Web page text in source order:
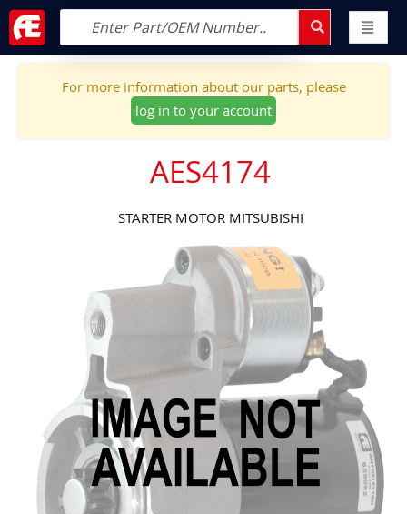
For more information about our parts, please
log in to your account
AES4174
STARTER MOTOR MITSUBISHI
Skip
to
the
end
the
images
gallery